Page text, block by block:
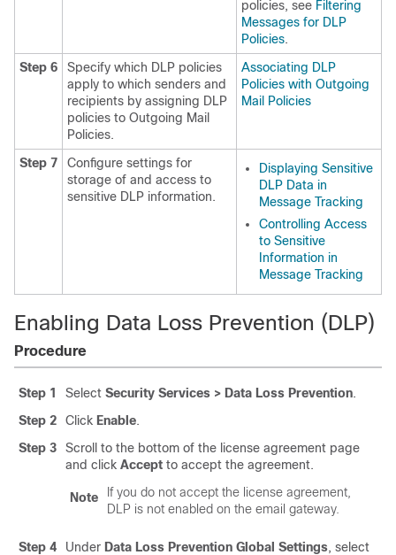
policies, see Filtering
Messages for DLP
Policies.
Step 6
Specify which DLP policies
apply to which senders and
recipients by assigning DLP
policies to Outgoing Mail
Policies.
Associating DLP
Policies with Outgoing
Mail Policies
Step 7
Configure settings for
storage of and access to
sensitive DLP information.
Displaying Sensitive
DLP Data in
Message Tracking
Controlling Access
to Sensitive
Information in
Message Tracking
Enabling Data Loss Prevention (DLP)
Procedure
Step 1 Select Security Services > Data Loss Prevention.
Step 2
Click Enable.
Step 3
Scroll to the bottom of the license agreement page
and click Accept to accept the agreement.
Note
If you do not accept the license agreement,
DLP is not enabled on the email gateway.
Step 4 Under Data Loss Prevention Global Settings, select